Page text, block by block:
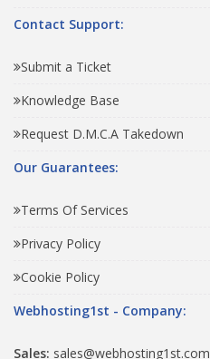
Contact Support:
Submit a Ticket
Knowledge Base
Request D.M.C.A Takedown
Our Guarantees:
Terms Of Services
Privacy Policy
Cookie Policy
Webhosting1st - Company:
Sales: sales@webhosting1st.com